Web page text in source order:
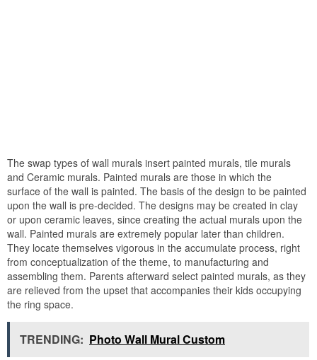
The swap types of wall murals insert painted murals, tile murals
and Ceramic murals. Painted murals are those in which the
surface of the wall is painted. The basis of the design to be painted
upon the wall is pre-decided. The designs may be created in clay
or upon ceramic leaves, since creating the actual murals upon the
wall. Painted murals are extremely popular later than children.
They locate themselves vigorous in the accumulate process, right
from conceptualization of the theme, to manufacturing and
assembling them. Parents afterward select painted murals, as they
are relieved from the upset that accompanies their kids occupying
the ring space.
TRENDING: Photo Wall Mural Custom